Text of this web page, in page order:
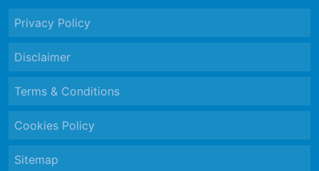
Privacy Policy
Disclaimer
Terms & Conditions
Cookies Policy
Sitemap